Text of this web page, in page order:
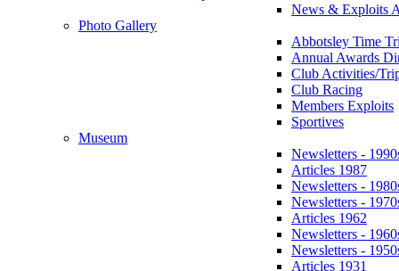
News & Exploits
Photo Gallery
Abbotsley Time
Annual Awards
Club Activities/
Club Racing
Members Exploits
Sportives
Museum
Newsletters -
Articles 1987
Newsletters -
Newsletters -
Articles 1962
Newsletters -
Newsletters -
Articles 1931